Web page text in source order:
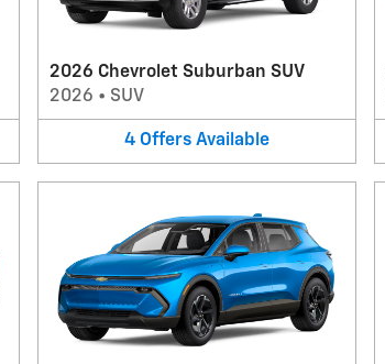
2026 Chevrolet Suburban SUV
2026 • SUV
4 Offers Available